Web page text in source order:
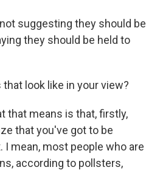
not suggesting they should be
they should be held to
that look like in your view?
that means is that, firstly,
that you've got to be
I mean, most people who are
according to pollsters,